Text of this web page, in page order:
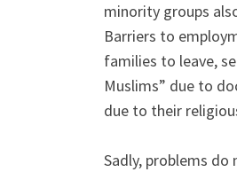
minority groups
Barriers to
families to leave,
Muslims” due to
due to their
Sadly, problems